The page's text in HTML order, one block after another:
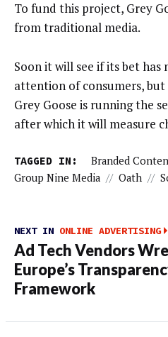
To fund this project, Grey
from traditional media.
Soon it will see if its bet
attention of consumers,
Grey Goose is running the
after which it will measure
TAGGED IN: Branded
Group Nine Media // Oath //
NEXT IN ONLINE ADVERTISING
Ad Tech Vendors
Europe’s
Framework